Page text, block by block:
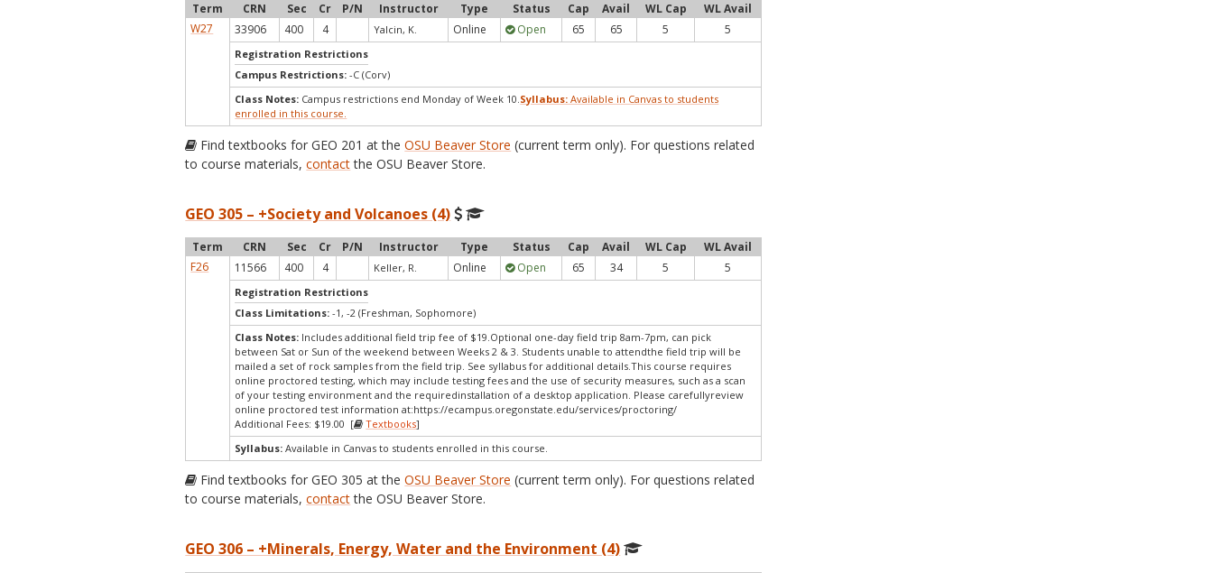
Term CRN Sec Cr P/N Instructor Type Status Cap Avail WL Cap
WL Avail
W27
33906 400 4 Yalcin, K. Online Open 65 65 5 5
Registration Restrictions
Campus Restrictions:-C (Corv)
Class Notes: Campus restrictions end Monday of Week 10.Syllabus: Available in Canvas to students
enrolled in this course.
Find textbooks for GEO 201 at theOSU Beaver Store (current term only). For questions related
to course materials,contactthe OSU Beaver Store.
GEO 305 – +Society and Volcanoes (4)
Term CRN Sec Cr P/N Instructor Type Status Cap Avail WL Cap
WL Avail
F26
11566 400 4 Keller, R. Online Open 65 34 5 5
Registration Restrictions
Class Limitations:-1, -2 (Freshman, Sophomore)
Class Notes: Includes additional field trip fee of $19.Optional one-day field trip 8am-7pm, can pick
between Sat or Sun of the weekend between Weeks 2 & 3. Students unable to attendthe field trip will be
mailed a set of rock samples from the field trip. See syllabus for additional details.This course requires
online proctored testing, which may include testing fees and the use of security measures, such as a scan
of your testing environment and the requiredinstallation of a desktop application. Please carefullyreview
online proctored test information at:https://ecampus.oregonstate.edu/services/proctoring/
Additional Fees: $19.00 [
Textbooks]
Syllabus: Available in Canvas to students enrolled in this course.
Find textbooks for GEO 305 at theOSU Beaver Store (current term only). For questions related
to course materials,contactthe OSU Beaver Store.
GEO 306 – +Minerals, Energy, Water and the Environment (4)